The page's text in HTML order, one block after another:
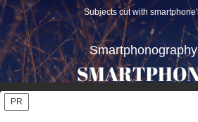
Subjects cut with
PR